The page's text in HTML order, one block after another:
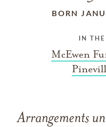
BORN
IN THE
McEwen
Arrangements